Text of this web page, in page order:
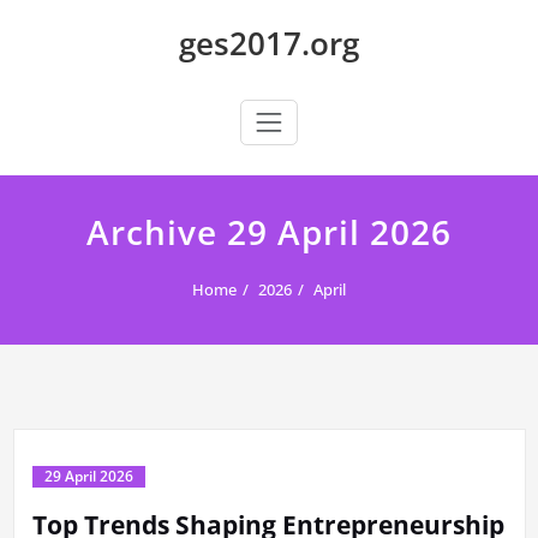
ges2017.org
Archive 29 April 2026
Home 2026 April
29 April 2026
Top Trends Shaping Entrepreneurship